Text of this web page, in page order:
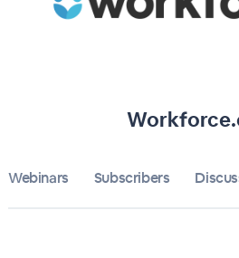
Webinars Subscribers